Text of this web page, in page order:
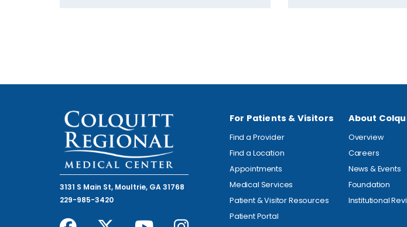
3131 S Main St, Moultrie, GA 31768
229-985-3420
For Patients & Visitors
Find a Provider
Find a Location
Appointments
Medical Services
Patient & Visitor Resources
Patient Portal
About
Overview
Careers
News & Events
Foundation
Institutional